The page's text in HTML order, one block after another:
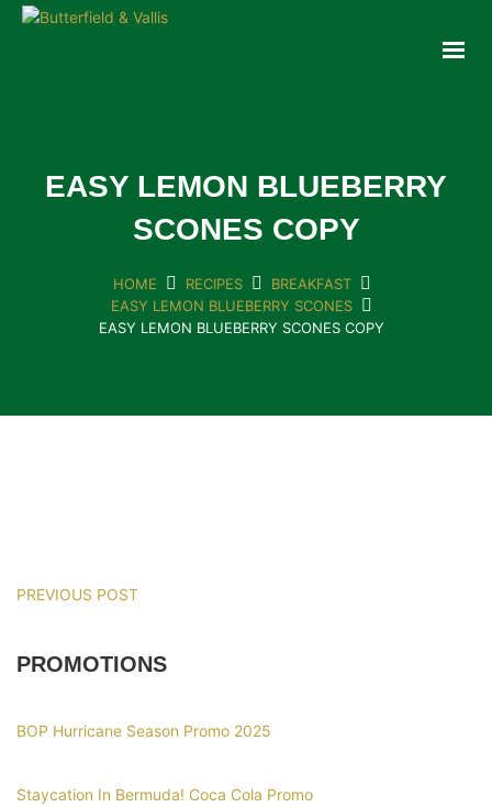
NEW PRODUCTS
EVENTS
CONTACT
EASY LEMON BLUEBERRY
SCONES COPY
HOME RECIPES
BREAKFAST
EASY LEMON BLUEBERRY SCONES
EASY LEMON BLUEBERRY SCONES COPY
PREVIOUS POST
PROMOTIONS
BOP Hurricane Season Promo 2025
Staycation In Bermuda! Coca Cola Promo